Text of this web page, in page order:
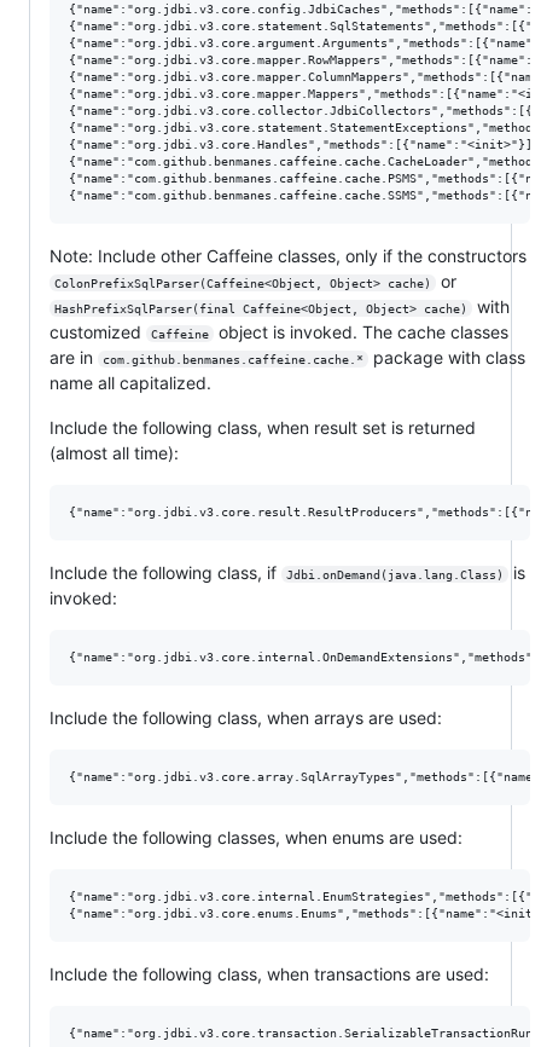
Note: Include other Caffeine classes, only if the constructors
ColonPrefixSqlParser(Caffeine<Object, Object> cache) or
HashPrefixSqlParser(final Caffeine<Object, Object> cache)
with
customized
Caffeine
object is invoked. The cache classes
are in
com.github.benmanes.caffeine.cache.*
package with class
name all capitalized.
Include the following class, when result set is returned
(almost all time):
Include the following class, if Jdbi.onDemand(java.lang.Class)
is
invoked:
Include the following class, when arrays are used:
Include the following classes, when enums are used:
Include the following class, when transactions are used: